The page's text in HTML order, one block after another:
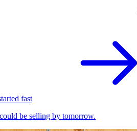
fast
be selling by tomorrow.